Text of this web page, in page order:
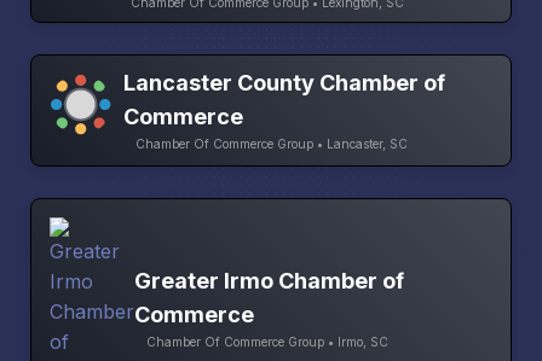
Chamber Of Commerce Group • Lexington, SC
Lancaster County Chamber of
Commerce
Chamber Of Commerce Group • Lancaster, SC
Greater Irmo Chamber of
Commerce
Chamber Of Commerce Group • Irmo, SC